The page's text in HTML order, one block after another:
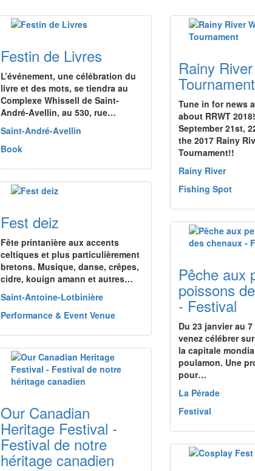
Festin de Livres
L’événement, une célébration du
livre et des mots, se tiendra au
Complexe Whissell de Saint-
André-Avellin, au 530, rue…
Saint-André-Avellin
Book
Rainy
Tournament
Tune in for news
about RRWT
September 21st,
the 2017 Rainy
Tournament!!
Rainy River
Fishing Spot
Fest deiz
Fête printanière aux accents
celtiques et plus particulièrement
bretons. Musique, danse, crêpes,
cidre, kouign amann et autres…
Saint-Antoine-Lotbinière
Performance & Event Venue
Pêche aux
poissons
- Festival
Du 23 janvier au
venez célébrer
la capitale
poulamon. Une
pour…
La Pérade
Festival
Our Canadian
Heritage Festival -
Festival de notre
héritage canadien